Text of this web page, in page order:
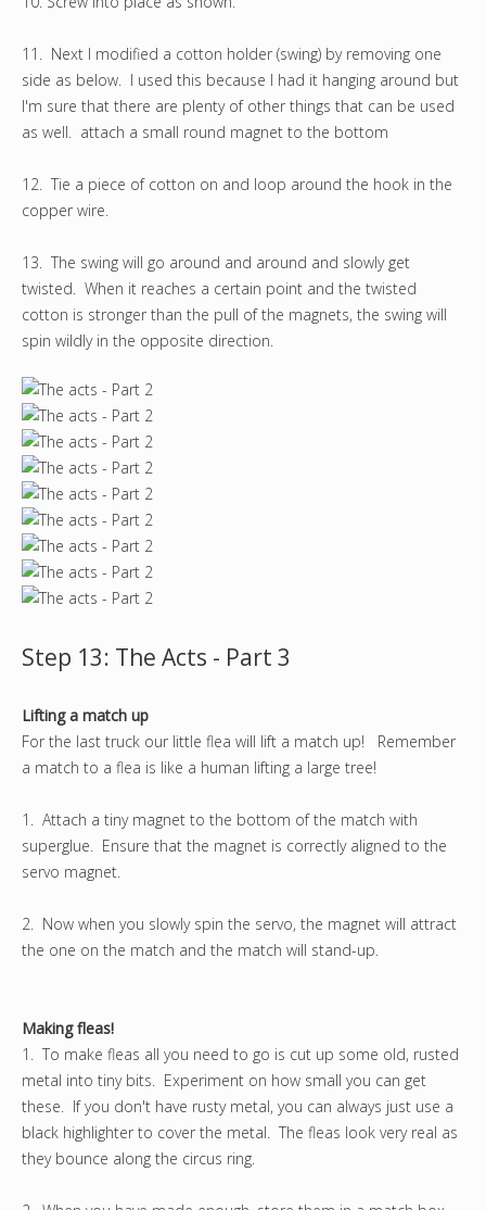
11. Next I modified a cotton holder (swing) by removing one
side as below. I used this because I had it hanging around but
I'm sure that there are plenty of other things that can be used
as well. attach a small round magnet to the bottom
12. Tie a piece of cotton on and loop around the hook in the
copper wire.
13. The swing will go around and around and slowly get
twisted. When it reaches a certain point and the twisted
cotton is stronger than the pull of the magnets, the swing will
spin wildly in the opposite direction.
Step 13: The Acts - Part 3
Lifting a match up
For the last truck our little flea will lift a match up! Remember
a match to a flea is like a human lifting a large tree!
1. Attach a tiny magnet to the bottom of the match with
superglue. Ensure that the magnet is correctly aligned to the
servo magnet.
2. Now when you slowly spin the servo, the magnet will attract
the one on the match and the match will stand-up.
Making fleas!
1. To make fleas all you need to go is cut up some old, rusted
metal into tiny bits. Experiment on how small you can get
these. If you don't have rusty metal, you can always just use a
black highlighter to cover the metal. The fleas look very real as
they bounce along the circus ring.